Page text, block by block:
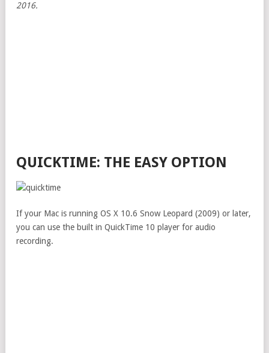
2016.
QUICKTIME: THE EASY OPTION
If your Mac is running OS X 10.6 Snow Leopard (2009) or later,
you can use the built in QuickTime 10 player for audio
recording.